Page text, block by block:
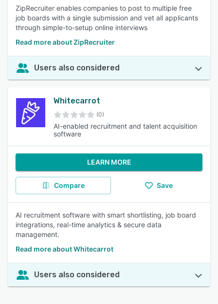
ZipRecruiter enables companies to post to multiple free
job boards with a single submission and vet all applicants
through simple-to-setup online interviews
Read more about ZipRecruiter
Users also considered
Whitecarrot
(0)
AI-enabled recruitment and talent acquisition
software
LEARN MORE
Compare Save
AI recruitment software with smart shortlisting, job board
integrations, real-time analytics & secure data
management.
Read more about Whitecarrot
Users also considered